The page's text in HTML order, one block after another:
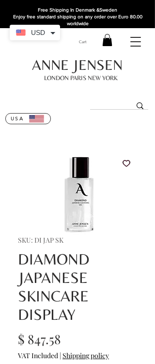
Cart
ANNE JENSEN
LONDON PARIS NEW YORK
USA
Free Shipping In Denmark&Sweden
Enjoy free standard shipping on any order over Euro 80.00
worldwide
SKU: DI JAP SK
DIAMOND
JAPANESE
SKINCARE
DISPLAY
$ 847.58
VAT Included | Shipping policy
USD